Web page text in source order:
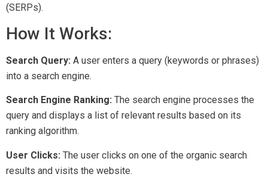
(SERPs).
How It Works:
Search Query: A user enters a query (keywords or phrases)
into a search engine.
Search Engine Ranking: The search engine processes the
query and displays a list of relevant results based on its
ranking algorithm.
User Clicks: The user clicks on one of the organic search
results and visits the website.